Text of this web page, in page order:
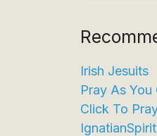
Irish Jesuits
Pray As You
Click To